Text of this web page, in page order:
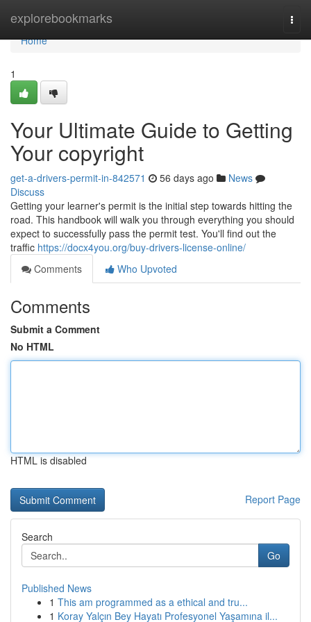
explorebookmarks
Home
Home
1
Your Ultimate Guide to Getting
Your copyright
get-a-drivers-permit-in-842571 56 days ago
News
Discuss
Getting your learner's permit is the initial step towards hitting the
road. This handbook will walk you through everything you should
expect to successfully pass the permit test. You'll find out the
traffic https://docx4you.org/buy-drivers-license-online/
Comments
Who Upvoted
Comments
Submit a Comment
No HTML
HTML is disabled
Report Page
Search
Go
Published News
1 This am programmed as a ethical and tru...
1 Koray Yalçın Bey Hayatı Profesyonel Yaşamına il...